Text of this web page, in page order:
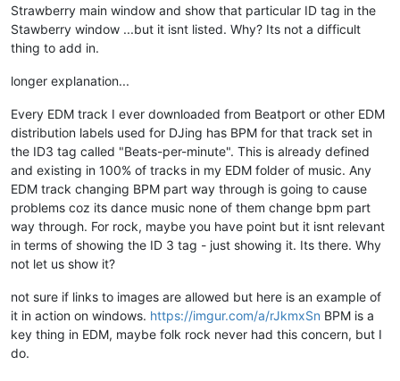
Strawberry main window and show that particular ID tag in the
Stawberry window ...but it isnt listed. Why? Its not a difficult
thing to add in.
longer explanation...
Every EDM track I ever downloaded from Beatport or other EDM
distribution labels used for DJing has BPM for that track set in
the ID3 tag called "Beats-per-minute". This is already defined
and existing in 100% of tracks in my EDM folder of music. Any
EDM track changing BPM part way through is going to cause
problems coz its dance music none of them change bpm part
way through. For rock, maybe you have point but it isnt relevant
in terms of showing the ID 3 tag - just showing it. Its there. Why
not let us show it?
not sure if links to images are allowed but here is an example of
it in action on windows. https://imgur.com/a/rJkmxSn BPM is a
key thing in EDM, maybe folk rock never had this concern, but I
do.